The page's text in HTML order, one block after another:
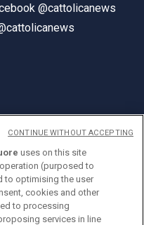
@cattolicanews
uses on this site
(purposed to
to optimising the user
cookies and other
to processing
services in line
CONTINUE WITHOUT ACCEPTING